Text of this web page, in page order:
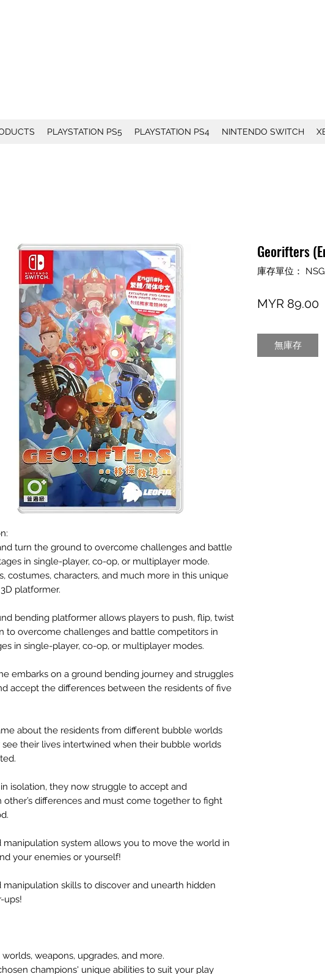
PLAYSTATION PS5 PLAYSTATION PS4 NINTENDO SWITCH
turn the ground to overcome challenges and battle
in single-player, co-op, or multiplayer mode.
costumes, characters, and much more in this unique
platformer.
bending platformer allows players to push, flip, twist
to overcome challenges and battle competitors in
in single-player, co-op, or multiplayer modes.
embarks on a ground bending journey and struggles
accept the differences between the residents of five
about the residents from different bubble worlds
their lives intertwined when their bubble worlds
isolation, they now struggle to accept and
other’s differences and must come together to fight
manipulation system allows you to move the world in
your enemies or yourself!
manipulation skills to discover and unearth hidden
ups!
weapons, upgrades, and more.
champions' unique abilities to suit your play
Georifters
庫存單位：
MYR 89.00價
無庫存